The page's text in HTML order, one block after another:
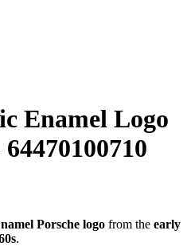
Enamel Logo
Porsche logofrom the early
.